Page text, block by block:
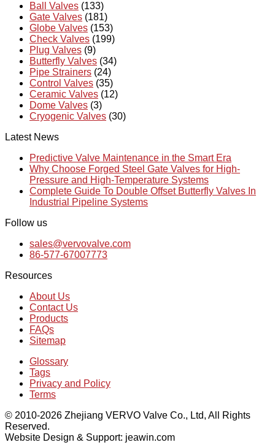
Ball Valves (133)
Gate Valves (181)
Globe Valves (153)
Check Valves (199)
Plug Valves (9)
Butterfly Valves (34)
Pipe Strainers (24)
Control Valves (35)
Ceramic Valves (12)
Dome Valves (3)
Cryogenic Valves (30)
Latest News
Predictive Valve Maintenance in the Smart Era
Why Choose Forged Steel Gate Valves for High-
Pressure and High-Temperature Systems
Complete Guide To Double Offset Butterfly Valves In
Industrial Pipeline Systems
Follow us
sales@vervovalve.com
86-577-67007773
Resources
About Us
Contact Us
Products
FAQs
Sitemap
Glossary
Tags
Privacy and Policy
Terms
© 2010-2026 Zhejiang VERVO Valve Co., Ltd, All Rights
Reserved.
Website Design & Support: jeawin.com